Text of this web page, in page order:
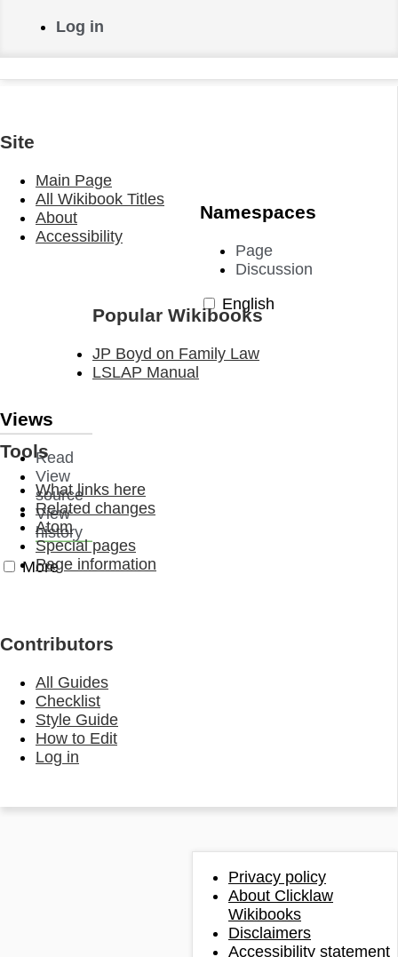
Log in
Namespaces
Page
Discussion
English
Views
Read
View
source
View
history
More
Site
Main Page
All Wikibook Titles
About
Accessibility
Popular Wikibooks
JP Boyd on Family Law
LSLAP Manual
Tools
What links here
Related changes
Atom
Special pages
Page information
Contributors
All Guides
Checklist
Style Guide
How to Edit
Log in
Privacy policy
About Clicklaw
Wikibooks
Disclaimers
Accessibility statement